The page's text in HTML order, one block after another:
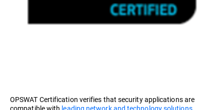
OPSWAT Certification verifies that security applications are
compatible with leading network and technology solutions